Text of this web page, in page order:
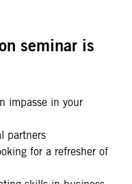
seminar is
impasse in your
partners
for a refresher of